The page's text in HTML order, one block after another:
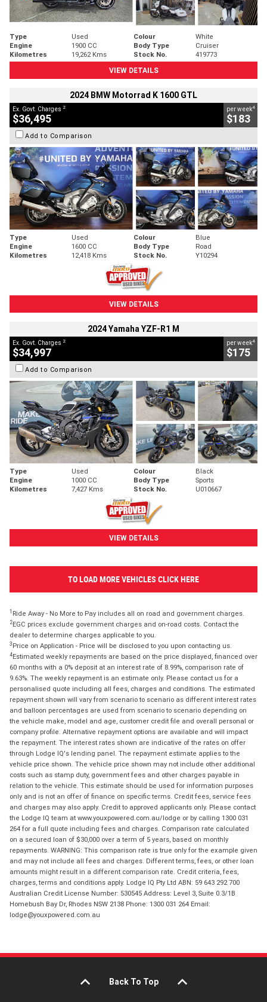
Type Used Colour
White
Engine
1900 CC Body Type
Cruiser
Kilometres
19,262 Kms Stock No.
419773
VIEW DETAILS
2024 BMW Motorrad K 1600 GTL
Ex. Govt. Charges 2
$36,495
per week4
$183
Add to Comparison
Type Used Colour
Blue
Engine
1600 CC Body Type
Road
Kilometres
12,418 Kms Stock No. Y10294
VIEW DETAILS
2024 Yamaha YZF-R1 M
Ex. Govt. Charges 2
$34,997
per week4
$175
Add to Comparison
Type Used Colour
Black
Engine
1000 CC Body Type
Sports
Kilometres
7,427 Kms Stock No. U010667
VIEW DETAILS
TO LOAD MORE VEHICLES CLICK HERE
1 Ride Away - No More to Pay includes all on road and government charges.
2EGC prices exclude government charges and on-road costs. Contact the
dealer to determine charges applicable to you.
3 Price on Application - Price will be disclosed to you upon contacting us.
4Estimated weekly repayments are based on the price displayed, financed over
60 months with a 0% deposit at an interest rate of 8.99%, comparison rate of
9.63%. The weekly repayment is an estimate only. Please contact us for a
personalised quote including all fees, charges and conditions. The estimated
repayment shown will vary from scenario to scenario as different interest rates
and balloon percentages are used from scenario to scenario depending on
the vehicle make, model and age, customer credit file and overall personal or
company profile. Alternative repayment options are available and will impact
the repayment. The interest rates shown are indicative of the rates on offer
through Lodge IQ's lending panel. The repayment estimate applies to the
vehicle price shown. The vehicle price shown may not include other additional
costs such as stamp duty, government fees and other charges payable in
relation to the vehicle. This estimate should be used for information purposes
only and is not an offer of finance on specific terms. Credit fees, service fees
and charges may also apply. Credit to approved applicants only. Please contact
the Lodge IQ team at www.youxpowered.com.au/lodge or by calling 1300 031
264 for a full quote including fees and charges. Comparison rate calculated
on a secured loan of $30,000 over a term of 5 years, based on monthly
repayments. WARNING: This comparison rate is true only for the example given
and may not include all fees and charges. Different terms, fees, or other loan
amounts might result in a different comparison rate. Credit criteria, fees,
charges, terms and conditions apply. Lodge IQ Pty Ltd ABN: 59 643 292 700
Australian Credit License Number: 530545 Address: Level 3, Suite 0.3/1B
Homebush Bay Dr, Rhodes NSW 2138 Phone: 1300 031 264 Email:
lodge@youxpowered.com.au
Back To Top